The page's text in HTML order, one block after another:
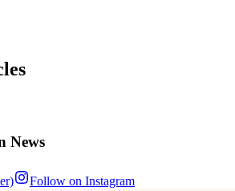
News
Follow on Instagram